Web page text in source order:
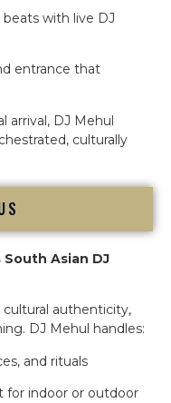
with live DJ
entrance that
arrival, DJ Mehul
culturally
South Asian DJ
authenticity,
DJ Mehul handles:
and rituals
for indoor or outdoor